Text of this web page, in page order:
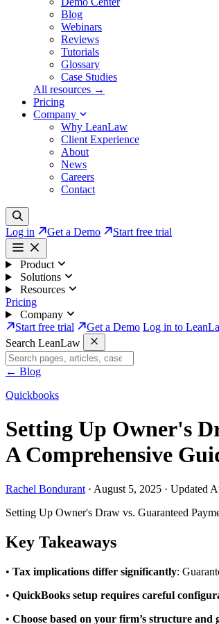
Blog
Webinars
Reviews
Tutorials
Glossary
Case Studies
All resources →
Pricing
Company
Why LeanLaw
Client Experience
About
News
Careers
Contact
Log in Get a Demo Start free trial
Product
Solutions
Resources
Pricing
Company
Start free trial
Get a Demo Log in to
Search LeanLaw
← Blog
Quickbooks
Setting Up Owner's
A Comprehensive
Rachel Bondurant · August 5, 2025 · Updated
Setting Up Owner's Draw vs. Guaranteed
Key Takeaways
• Tax implications differ significantly:
• QuickBooks setup requires careful
• Choose based on your firm’s structure and